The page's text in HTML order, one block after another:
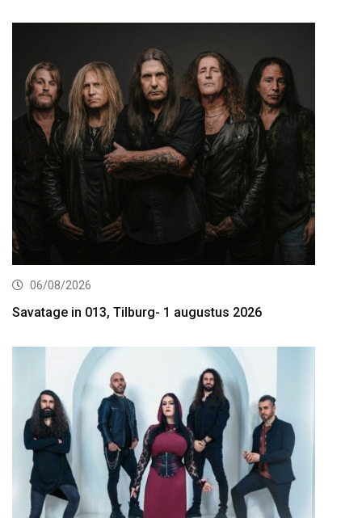
06/08/2026
Savatage in 013, Tilburg- 1 augustus 2026